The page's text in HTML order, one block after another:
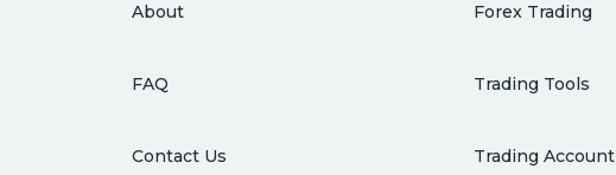
About
FAQ
Contact Us
Forex Trading
Trading Tools
Trading Account